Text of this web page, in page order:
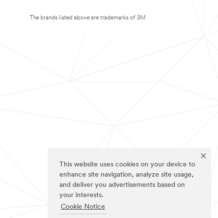
This website uses cookies on your device to
enhance site navigation, analyze site usage,
and deliver you advertisements based on
your interests.
Cookie Notice
The brands listed above are trademarks of 3M.